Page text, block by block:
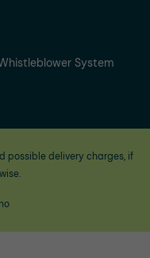
System
possible delivery charges, if